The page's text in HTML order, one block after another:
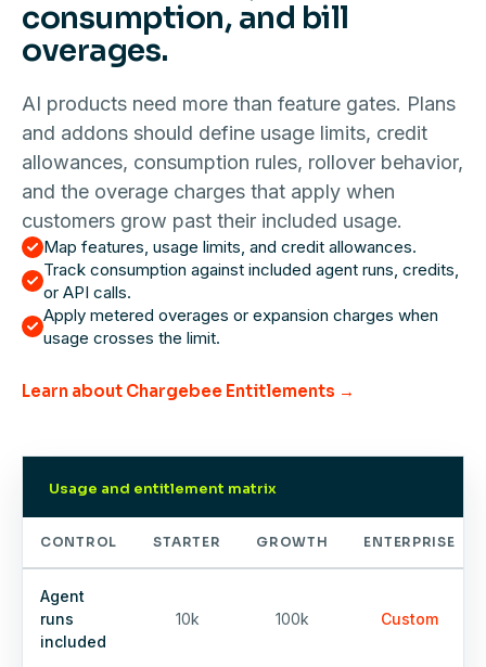
consumption, and bill
overages.
AI products need more than feature gates. Plans
and addons should define usage limits, credit
allowances, consumption rules, rollover behavior,
and the overage charges that apply when
customers grow past their included usage.
Map features, usage limits, and credit allowances.
Track consumption against included agent runs, credits,
or API calls.
Apply metered overages or expansion charges when
usage crosses the limit.
Learn about Chargebee Entitlements →
Usage and entitlement matrix
CONTROL STARTER GROWTH ENTERPRISE
Agent
runs
included
10k 100k Custom